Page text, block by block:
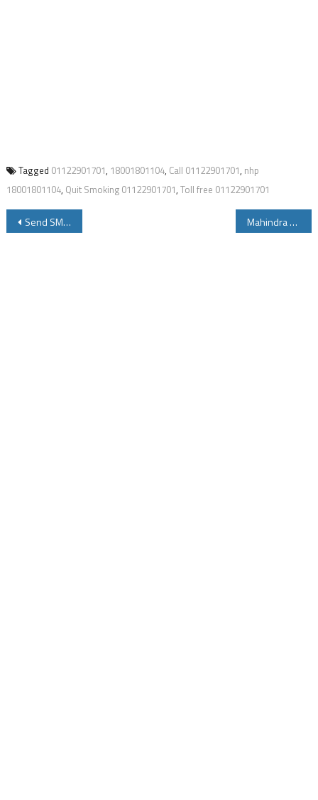
Tagged 01122901701, 18001801104, Call 01122901701, nhp
18001801104, Quit Smoking 01122901701, Toll free 01122901701
Post
Send SMS to 7738299899 to Get Vehicle Details 8790499899 for Driving Licence Details Mahindra KUV100 Specifications Price Review Mileage